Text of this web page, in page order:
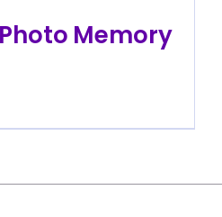
Memory